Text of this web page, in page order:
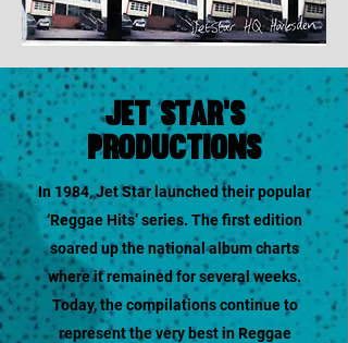
jet star's
productions
In 1984, Jet Star launched their popular
‘Reggae Hits’ series. The first edition
soared up the national album charts
where it remained for several weeks.
Today, the compilations continue to
represent the very best in Reggae